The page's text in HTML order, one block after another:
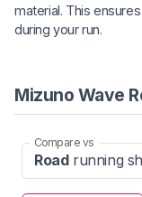
material. This
during your run.
Mizuno Wave
Compare vs
Roadrunning